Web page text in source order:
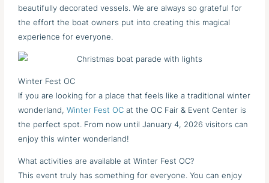
beautifully decorated vessels. We are always so grateful for
the effort the boat owners put into creating this magical
experience for everyone.
Winter Fest OC
If you are looking for a place that feels like a traditional winter
wonderland,Winter Fest OC at the OC Fair & Event Center is
the perfect spot. From now until January 4, 2026 visitors can
enjoy this winter wonderland!
What activities are available at Winter Fest OC?
This event truly has something for everyone. You can enjoy